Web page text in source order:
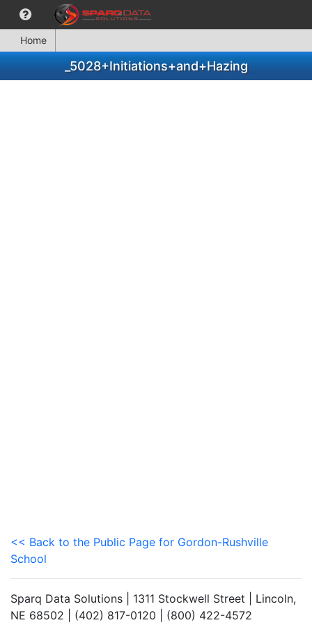
Home
_5028+Initiations+and+Hazing
<< Back to the Public Page for Gordon-Rushville
School
Sparq Data Solutions | 1311 Stockwell Street | Lincoln,
NE 68502 | (402) 817-0120 | (800) 422-4572